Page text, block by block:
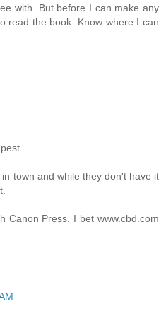
with. But before I can make any
read the book. Know where I can
town and while they don't have it
Canon Press. I bet www.cbd.com